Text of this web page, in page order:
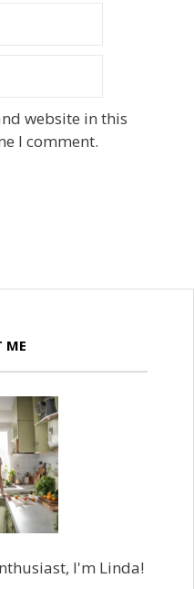
website in this
I comment.
ME
I'm Linda!